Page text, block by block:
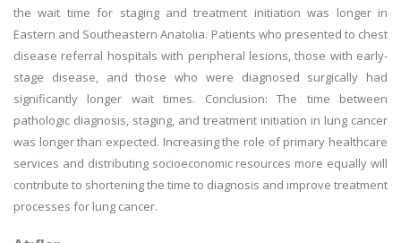
the wait time for staging and treatment initiation was longer in
Eastern and Southeastern Anatolia. Patients who presented to chest
disease referral hospitals with peripheral lesions, those with early-
stage disease, and those who were diagnosed surgically had
significantly longer wait times. Conclusion: The time between
pathologic diagnosis, staging, and treatment initiation in lung cancer
was longer than expected. Increasing the role of primary healthcare
services and distributing socioeconomic resources more equally will
contribute to shortening the time to diagnosis and improve treatment
processes for lung cancer.